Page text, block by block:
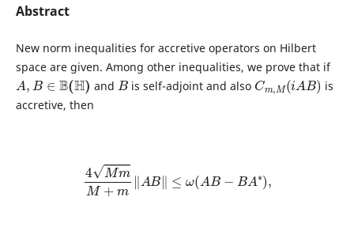
Abstract
New norm inequalities for accretive operators on Hilbert
space are given. Among other inequalities, we prove that if
A,B∈ B(H)
and
B
is self-adjoint and also
Cm,M( AB)
is
accretive, then
4 MmM